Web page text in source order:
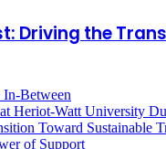
Driving the